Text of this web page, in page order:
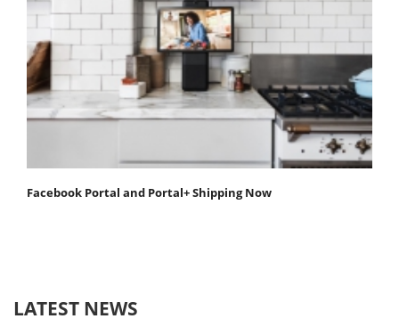
Facebook Portal and Portal+ Shipping Now
LATEST NEWS